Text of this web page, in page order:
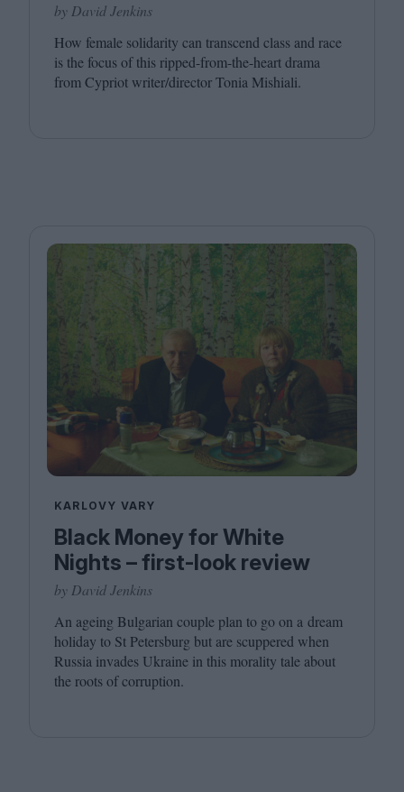
by David Jenkins
How female solidarity can transcend class and race
is the focus of this ripped-from-the-heart drama
from Cypriot writer/​director Tonia Mishiali.
KARLOVY VARY
Black Money for White
Nights – first-look review
by David Jenkins
An ageing Bulgarian couple plan to go on a dream
holiday to St Petersburg but are scuppered when
Russia invades Ukraine in this morality tale about
the roots of corruption.